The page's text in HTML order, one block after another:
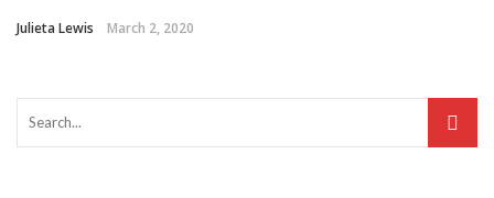
Julieta Lewis March 2, 2020